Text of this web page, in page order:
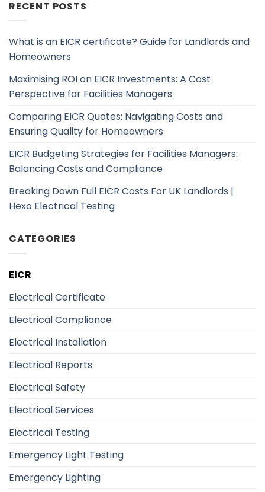
RECENT POSTS
What is an EICR certificate? Guide for Landlords and
Homeowners
Maximising ROI on EICR Investments: A Cost
Perspective for Facilities Managers
Comparing EICR Quotes: Navigating Costs and
Ensuring Quality for Homeowners
EICR Budgeting Strategies for Facilities Managers:
Balancing Costs and Compliance
Breaking Down Full EICR Costs For UK Landlords |
Hexo Electrical Testing
CATEGORIES
EICR
Electrical Certificate
Electrical Compliance
Electrical Installation
Electrical Reports
Electrical Safety
Electrical Services
Electrical Testing
Emergency Light Testing
Emergency Lighting